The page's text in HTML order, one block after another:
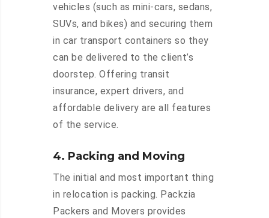
vehicles (such as mini-cars, sedans,
SUVs, and bikes) and securing them
in car transport containers so they
can be delivered to the client’s
doorstep. Offering transit
insurance, expert drivers, and
affordable delivery are all features
of the service.
4. Packing and Moving
The initial and most important thing
in relocation is packing. Packzia
Packers and Movers provides